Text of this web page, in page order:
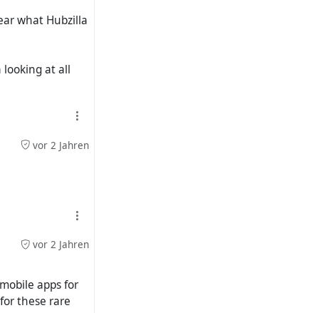
what Hubzilla
looking at all
vor 2 Jahren
vor 2 Jahren
apps for
these rare